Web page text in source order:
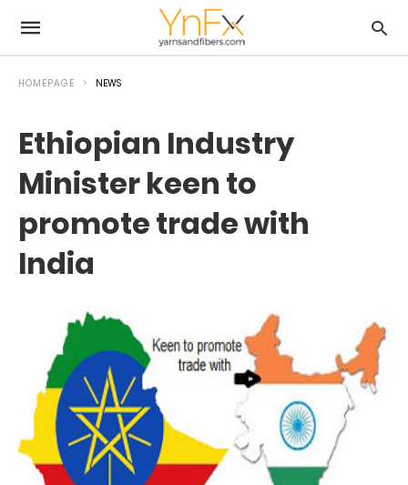
HOMEPAGE NEWS
Ethiopian Industry
Minister keen to
promote trade with
India